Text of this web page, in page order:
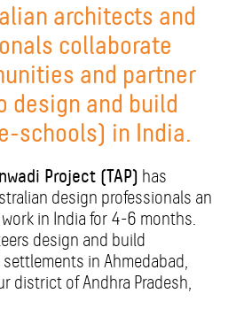
architects and
collaborate
and partner
design and build
schools) in India.
Project (TAP) has
design professionals an
in India for 4-6 months.
design and build
in Ahmedabad,
district of Andhra Pradesh,